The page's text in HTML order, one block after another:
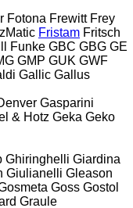
Fotona Frewitt Frey
Fristam Fritsch
Funke GBC GBG GE
GMP GUK GWF
Gallic Gallus
Gasparini
& Hotz Geka Geko
Ghiringhelli Giardina
Giulianelli Gleason
Goss Gostol
Graule